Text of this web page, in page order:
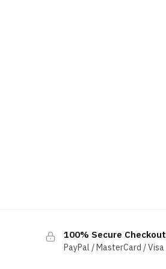
100% Secure Checkout
PayPal / MasterCard / Visa